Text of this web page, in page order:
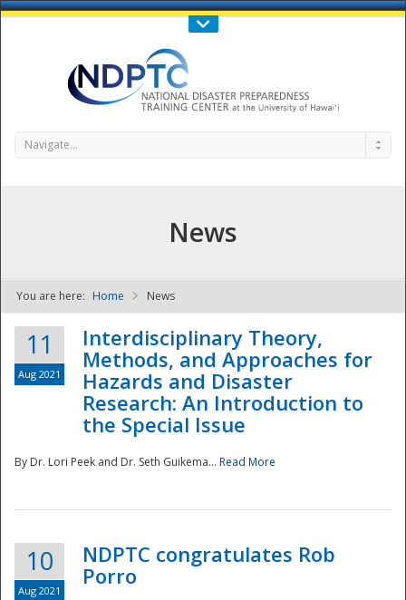
Call Us : 808-956-0600
NDPTC - The
Navigate...
News
You are here: Home News
11
Aug 2021
Interdisciplinary Theory,
Methods, and Approaches for
Hazards and Disaster
Research: An Introduction to
the Special Issue
By Dr. Lori Peek and Dr. Seth Guikema... Read More
10
Aug 2021
NDPTC congratulates Rob
Porro